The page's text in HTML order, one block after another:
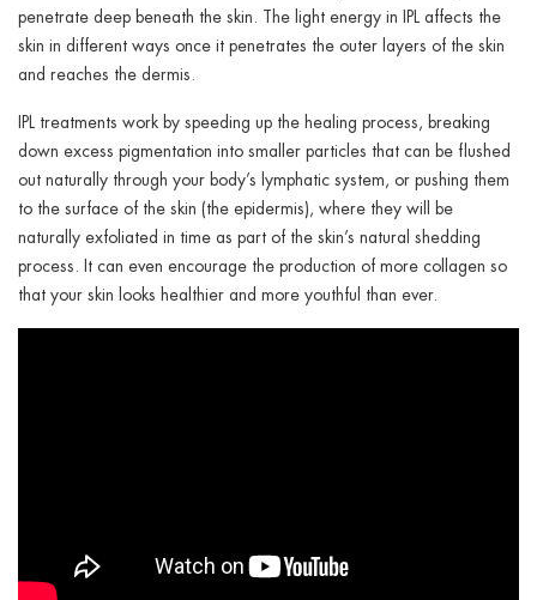
penetrate deep beneath the skin. The light energy in IPL affects the
skin in different ways once it penetrates the outer layers of the skin
and reaches the dermis.
IPL treatments work by speeding up the healing process, breaking
down excess pigmentation into smaller particles that can be flushed
out naturally through your body’s lymphatic system, or pushing them
to the surface of the skin (the epidermis), where they will be
naturally exfoliated in time as part of the skin’s natural shedding
process. It can even encourage the production of more collagen so
that your skin looks healthier and more youthful than ever.